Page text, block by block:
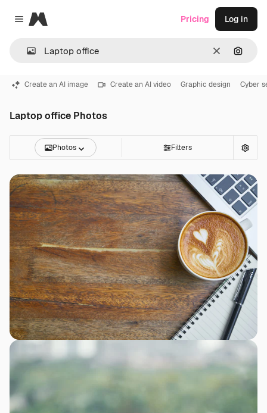
Close menu
Magnific
Clear
Pricing Log in
Create an AI image Create an AI video Graphic design Cyber
Laptop office Photos
Photos Filters